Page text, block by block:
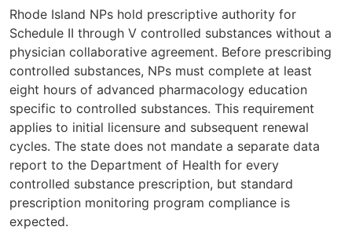
Rhode Island NPs hold prescriptive authority for
Schedule II through V controlled substances without a
physician collaborative agreement. Before prescribing
controlled substances, NPs must complete at least
eight hours of advanced pharmacology education
specific to controlled substances. This requirement
applies to initial licensure and subsequent renewal
cycles. The state does not mandate a separate data
report to the Department of Health for every
controlled substance prescription, but standard
prescription monitoring program compliance is
expected.